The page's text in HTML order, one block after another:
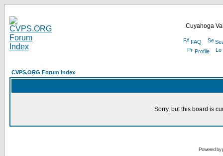
Cuyahoga
FAQ
Profile
CVPS.ORG Forum Index
Sorry, but this board is
Powered by